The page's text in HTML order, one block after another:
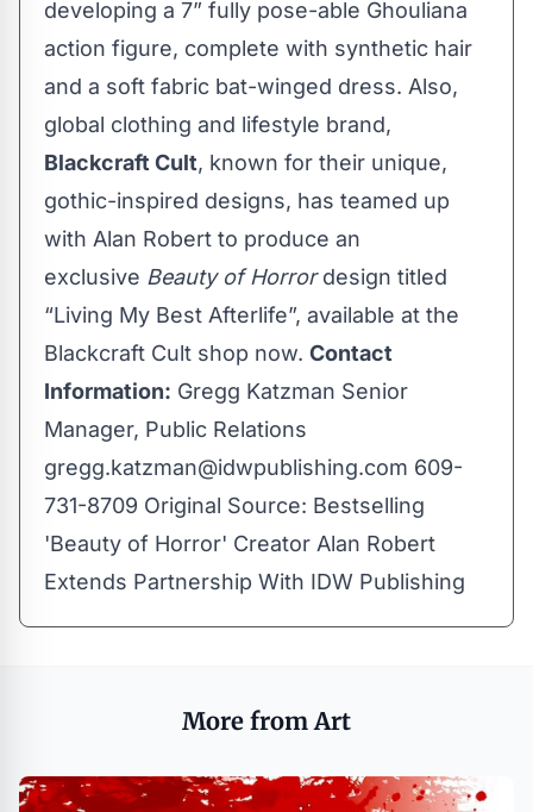
developing a 7” fully pose-able Ghouliana
action figure, complete with synthetic hair
and a soft fabric bat-winged dress. Also,
global clothing and lifestyle brand,
Blackcraft Cult, known for their unique,
gothic-inspired designs, has teamed up
with Alan Robert to produce an
exclusive Beauty of Horrordesign titled
“Living My Best Afterlife”, available at the
Blackcraft Cult shop now. Contact
Information: Gregg Katzman Senior
Manager, Public Relations
gregg.katzman@idwpublishing.com 609-
731-8709 Original Source: Bestselling
'Beauty of Horror' Creator Alan Robert
Extends Partnership With IDW Publishing
More from Art